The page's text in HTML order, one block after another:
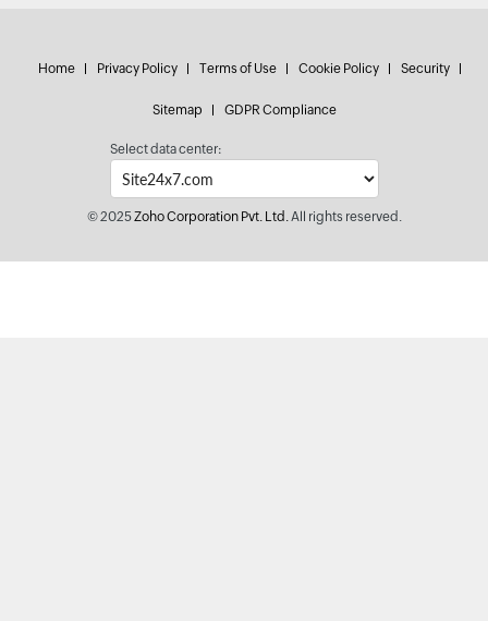
Home Privacy Policy Terms of Use Cookie Policy Security
Sitemap GDPR Compliance
Select data center:
© 2025Zoho Corporation Pvt. Ltd.All rights reserved.